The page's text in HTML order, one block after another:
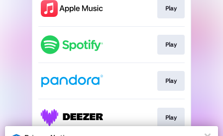
Play
Play
Play
Play